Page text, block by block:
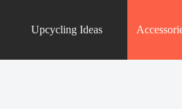
Upcycling Ideas